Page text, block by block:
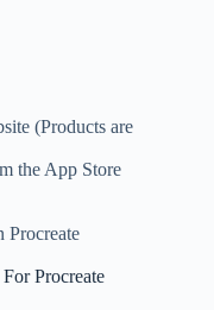
(Products are
the App Store
Procreate
Procreate